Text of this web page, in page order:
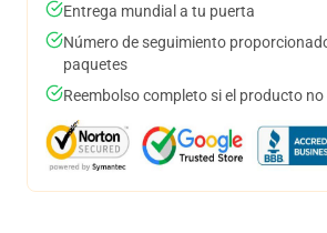
Entrega mundial a tu puerta
Número de seguimiento
paquetes
Reembolso completo si el producto no